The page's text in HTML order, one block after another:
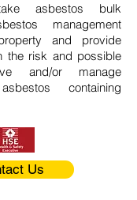
asbestos bulk
management
and provide
the risk and possible
and/or manage
containing
Us